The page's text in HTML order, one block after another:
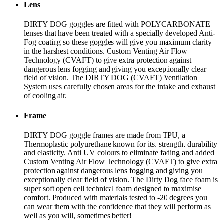
Lens
DIRTY DOG goggles are fitted with POLYCARBONATE
lenses that have been treated with a specially developed Anti-
Fog coating so these goggles will give you maximum clarity
in the harshest conditions. Custom Venting Air Flow
Technology (CVAFT) to give extra protection against
dangerous lens fogging and giving you exceptionally clear
field of vision. The DIRTY DOG (CVAFT) Ventilation
System uses carefully chosen areas for the intake and exhaust
of cooling air.
Frame
DIRTY DOG goggle frames are made from TPU, a
Thermoplastic polyurethane known for its, strength, durability
and elasticity. Anti UV colours to eliminate fading and added
Custom Venting Air Flow Technology (CVAFT) to give extra
protection against dangerous lens fogging and giving you
exceptionally clear field of vision. The Dirty Dog face foam is
super soft open cell technical foam designed to maximise
comfort. Produced with materials tested to -20 degrees you
can wear them with the confidence that they will perform as
well as you will, sometimes better!